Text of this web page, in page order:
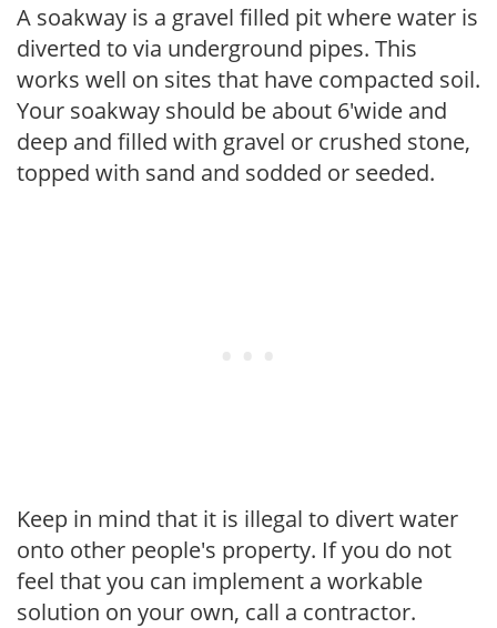
A soakway is a gravel filled pit where water is
diverted to via underground pipes. This
works well on sites that have compacted soil.
Your soakway should be about 6'wide and
deep and filled with gravel or crushed stone,
topped with sand and sodded or seeded.
Keep in mind that it is illegal to divert water
onto other people's property. If you do not
feel that you can implement a workable
solution on your own, call a contractor.